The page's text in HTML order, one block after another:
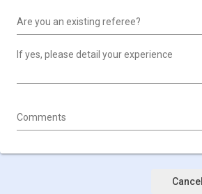
Are you an existing referee?
If yes, please detail your experience
Comments
Cancel